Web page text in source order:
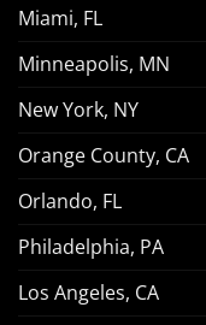
Miami, FL
Minneapolis, MN
New York, NY
Orange County, CA
Orlando, FL
Philadelphia, PA
Los Angeles, CA